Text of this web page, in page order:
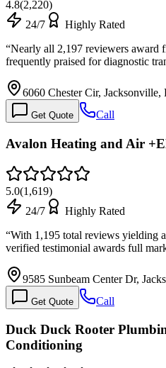
4.8(2,220)
24/7
Highly Rated
“Nearly all 2,197 reviewers award
frequently praised for diagnostic
6060 Chester Cir, Jacksonville,
Get Quote Call
Avalon Heating and Air
5.0(1,619)
24/7
Highly Rated
“With 1,195 total reviews yielding
verified testimonial awards full
9585 Sunbeam Center Dr,
Get Quote Call
Duck Duck Rooter
Conditioning